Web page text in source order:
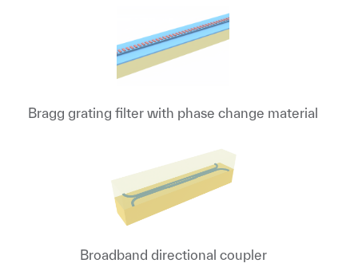
Bragg grating filter with phase change material
Broadband directional coupler